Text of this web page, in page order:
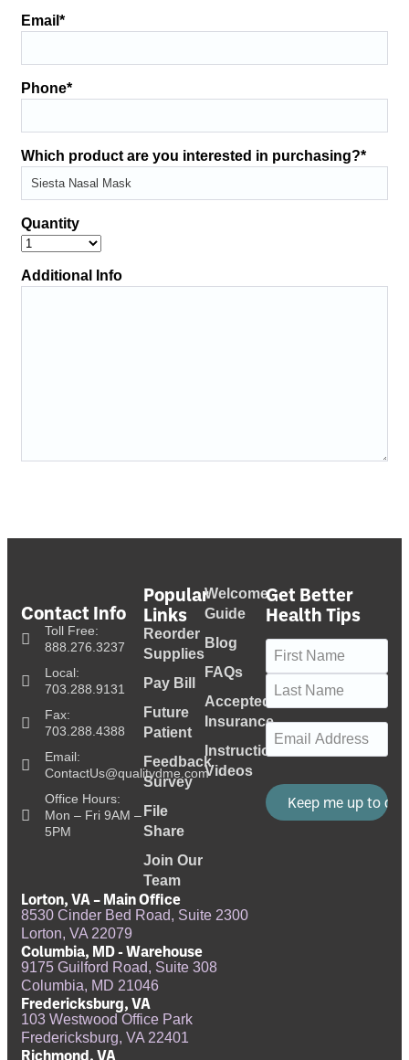
Email *
Phone*
Which product are you interested in purchasing?*
Quantity
Additional Info
Contact Info
Toll Free:
888.276.3237
Local:
703.288.9131
Fax:
703.288.4388
Email:
ContactUs@qualitydme.com
Office Hours:
Mon – Fri 9AM –
5PM
Popular
Links
Reorder
Supplies
Pay Bill
Future
Patient
Feedback
Survey
File
Share
Join Our
Team
Welcome
Guide
Blog
FAQs
Accepted
Insurance
Instructional
Videos
Get Better
Health Tips
Name (Required)
Email (Required)
Lorton, VA – Main Office
8530 Cinder Bed Road, Suite 2300
Lorton, VA 22079
Columbia, MD - Warehouse
9175 Guilford Road, Suite 308
Columbia, MD 21046
Fredericksburg, VA
103 Westwood Office Park
Fredericksburg, VA 22401
Richmond, VA